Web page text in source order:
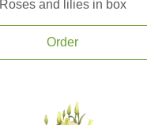
Roses and lilies in box
Order